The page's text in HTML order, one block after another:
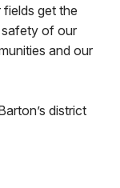
get the
safety of our
and our
district